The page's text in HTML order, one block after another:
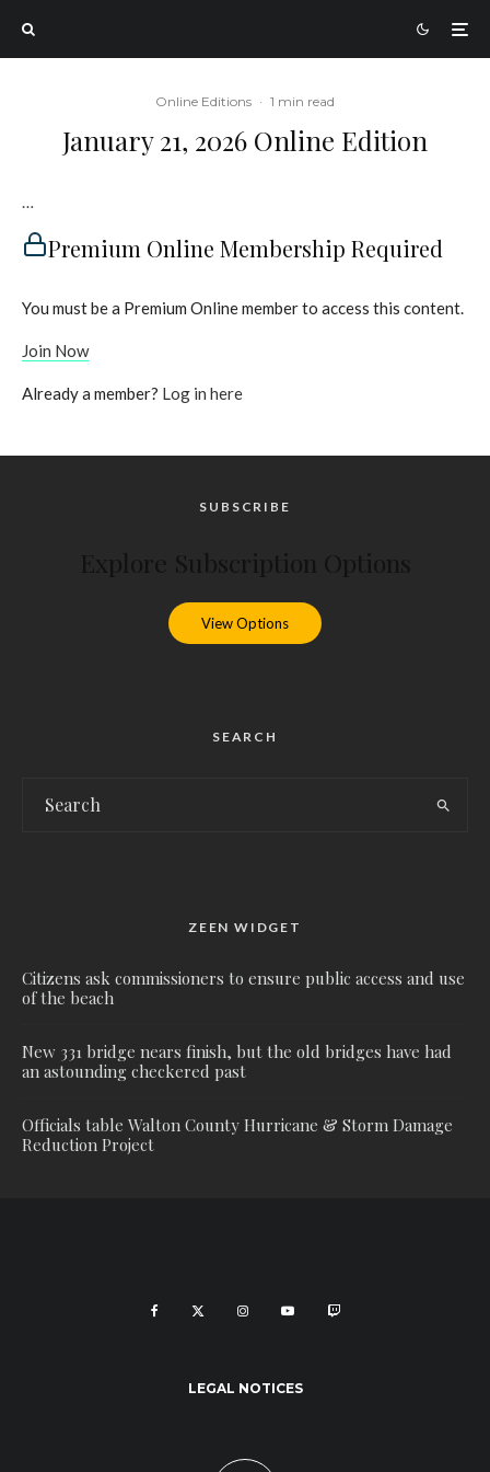
Online Editions · 1 min read
January 21, 2026 Online Edition
…
Premium Online Membership Required
You must be a Premium Online member to access this content.
Join Now
Already a member? Log in here
SUBSCRIBE
View Options
SEARCH
ZEEN WIDGET
Citizens ask commissioners to ensure public access and use
of the beach
New 331 bridge nears finish, but the old bridges have had
an astounding checkered past
Officials table Walton County Hurricane & Storm Damage
Reduction Project
LEGAL NOTICES